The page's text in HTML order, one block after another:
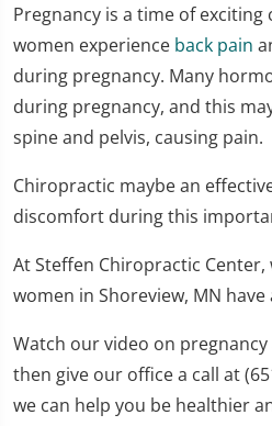
Pregnancy is a time of exciting
women experience back pain
during pregnancy. Many
during pregnancy, and this
spine and pelvis, causing pain.
Chiropractic maybe an
discomfort during this
At Steffen Chiropractic
women in Shoreview, MN
Watch our video on
then give our office a call at
we can help you be healthier